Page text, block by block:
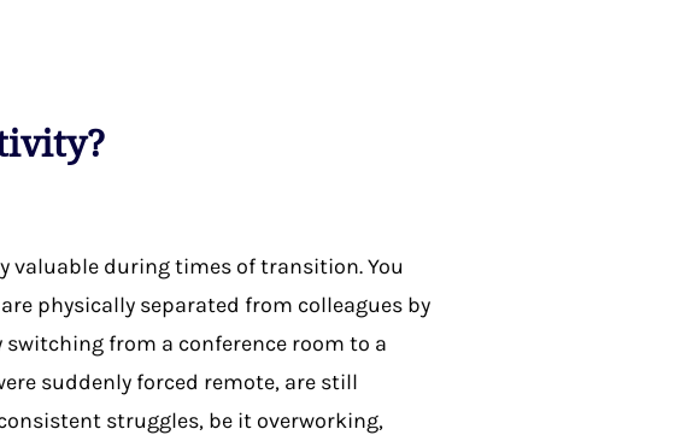
valuable during times of transition. You
physically separated from colleagues by
from a conference room to a
suddenly forced remote, are still
struggles, be it overworking,